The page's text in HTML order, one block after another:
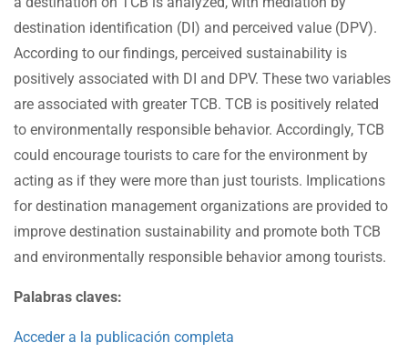
destination identification (DI) and perceived value (DPV).
According to our findings, perceived sustainability is
positively associated with DI and DPV. These two variables
are associated with greater TCB. TCB is positively related
to environmentally responsible behavior. Accordingly, TCB
could encourage tourists to care for the environment by
acting as if they were more than just tourists. Implications
for destination management organizations are provided to
improve destination sustainability and promote both TCB
and environmentally responsible behavior among tourists.
Palabras claves:
Acceder a la publicación completa